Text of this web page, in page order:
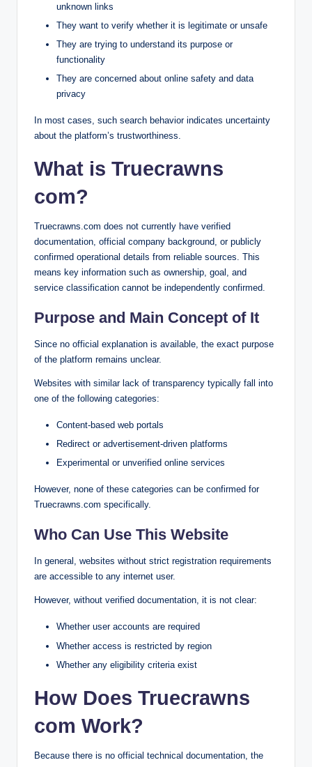
unknown links
They want to verify whether it is legitimate or unsafe
They are trying to understand its purpose or
functionality
They are concerned about online safety and data
privacy
In most cases, such search behavior indicates uncertainty
about the platform’s trustworthiness.
What is Truecrawns
com?
Truecrawns.com does not currently have verified
documentation, official company background, or publicly
confirmed operational details from reliable sources. This
means key information such as ownership, goal, and
service classification cannot be independently confirmed.
Purpose and Main Concept of It
Since no official explanation is available, the exact purpose
of the platform remains unclear.
Websites with similar lack of transparency typically fall into
one of the following categories:
Content-based web portals
Redirect or advertisement-driven platforms
Experimental or unverified online services
However, none of these categories can be confirmed for
Truecrawns.com specifically.
Who Can Use This Website
In general, websites without strict registration requirements
are accessible to any internet user.
However, without verified documentation, it is not clear:
Whether user accounts are required
Whether access is restricted by region
Whether any eligibility criteria exist
How Does Truecrawns
com Work?
Because there is no official technical documentation, the